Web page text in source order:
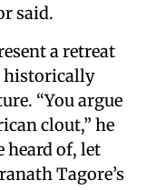
said.
a retreat
historically
“You argue
clout,” he
heard of, let
Tagore’s